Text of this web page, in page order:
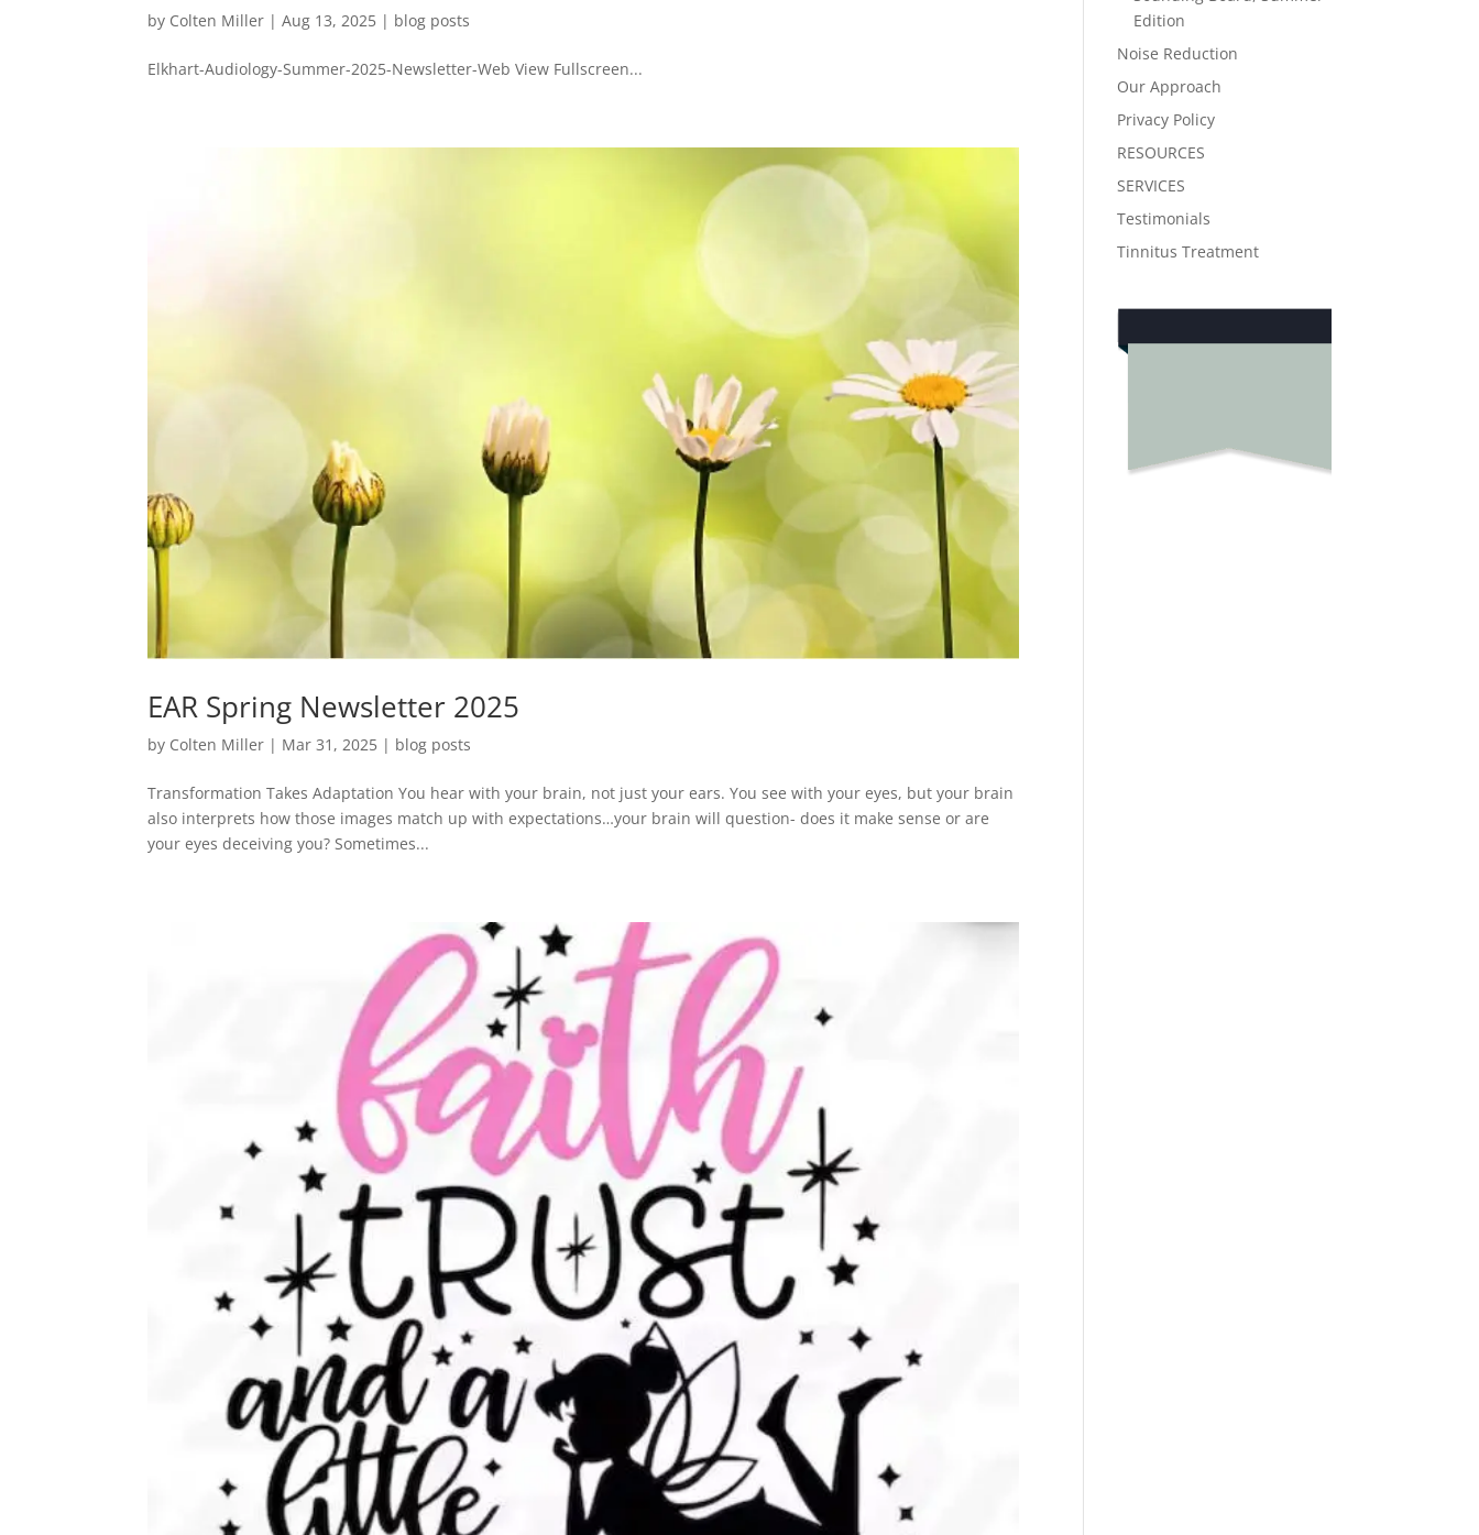
by Colten Miller |Aug 13, 2025 | blog posts
Elkhart-Audiology-Summer-2025-Newsletter-Web View Fullscreen...
EAR Spring Newsletter 2025
by Colten Miller | Mar 31, 2025 | blog posts
Transformation Takes Adaptation You hear with your brain, not just your ears. You see with your eyes, but your brain
also interprets how those images match up with expectations…your brain will question- does it make sense or are
your eyes deceiving you? Sometimes...
Edition
Noise Reduction
Our Approach
Privacy Policy
RESOURCES
SERVICES
Testimonials
Tinnitus Treatment